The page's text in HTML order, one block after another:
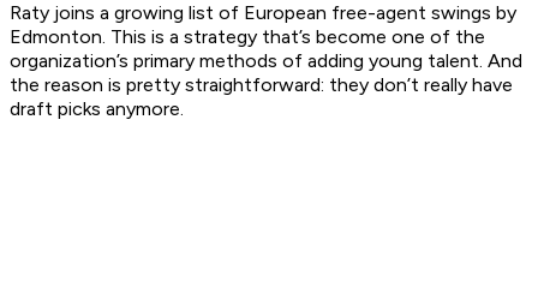
Raty joins a growing list of European free-agent swings by
Edmonton. This is a strategy that’s become one of the
organization’s primary methods of adding young talent. And
the reason is pretty straightforward: they don’t really have
draft picks anymore.